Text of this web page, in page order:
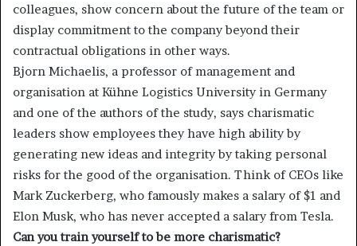
colleagues, show concern about the future of the team or
display commitment to the company beyond their
contractual obligations in other ways.
Bjorn Michaelis, a professor of management and
organisation at Kühne Logistics University in Germany
and one of the authors of the study, says charismatic
leaders show employees they have high ability by
generating new ideas and integrity by taking personal
risks for the good of the organisation. Think of CEOs like
Mark Zuckerberg, who famously makes a salary of $1 and
Elon Musk, who has never accepted a salary from Tesla.
Can you train yourself to be more charismatic?